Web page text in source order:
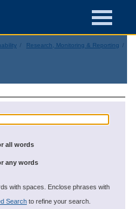
Research, Monitoring & Reporting
all words
any words
with spaces. Enclose phrases with
Search to refine your search.